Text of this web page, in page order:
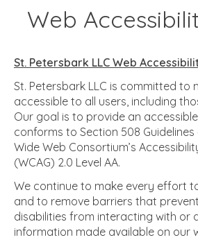
Web
St. Petersbark LLC Web
St. Petersbark LLC is committed to
accessible to all users, including
Our goal is to provide an
conforms to Section 508
Wide Web Consortium’s
(WCAG) 2.0 Level AA.
We continue to make every effort
and to remove barriers that
disabilities from interacting with or
information made available on our